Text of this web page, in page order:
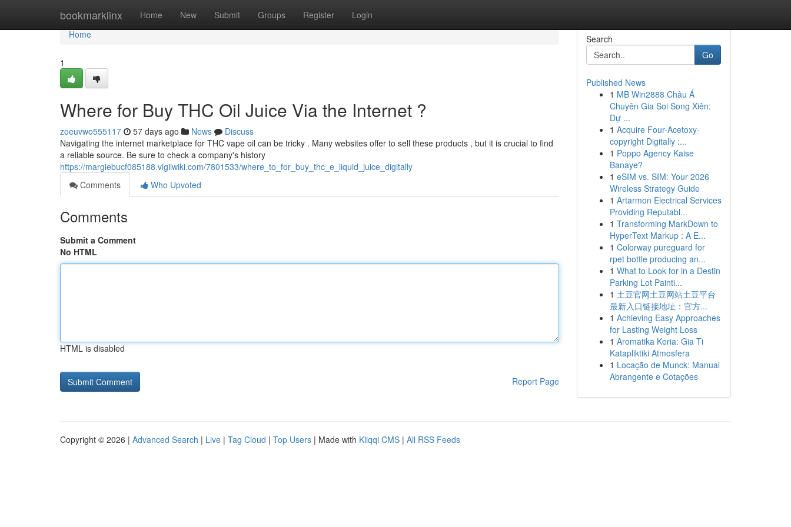
bookmarklinx Home New Submit Groups Register Login
Home
Home
1
Where for Buy THC Oil Juice Via the Internet ?
zoeuvwo555117 57 days ago News
Discuss
Navigating the internet marketplace for THC vape oil can be tricky . Many websites offer to sell these products , but it is crucial to find
a reliable source. Be sure to check a company's history
https://margiebucf085188.vigilwiki.com/7801533/where_to_for_buy_thc_e_liquid_juice_digitally
Comments
Who Upvoted
Comments
Submit a Comment
No HTML
HTML is disabled
Report Page
Search
Go
Published News
1 MB Win2888 Châu Á
Chuyên Gia Soi Song Xiên:
Dự ...
1 Acquire Four-Acetoxy-
copyright Digitally :...
1 Poppo Agency Kaise
Banaye?
1 eSIM vs. SIM: Your 2026
Wireless Strategy Guide
1 Artarmon Electrical Services
Providing Reputabl...
1 Transforming MarkDown to
HyperText Markup : A E...
1 Colorway pureguard for
rpet bottle producing an...
1 What to Look for in a Destin
Parking Lot Painti...
1 土豆官网土豆网站土豆平台
最新入口链接地址：官方...
1 Achieving Easy Approaches
for Lasting Weight Loss
1 Aromatika Keria: Gia Ti
Katapliktiki Atmosfera
1 Locação de Munck: Manual
Abrangente e Cotações
Copyright © 2026 | Advanced Search | Live | Tag Cloud | Top Users | Made with Kliqqi CMS | All RSS Feeds